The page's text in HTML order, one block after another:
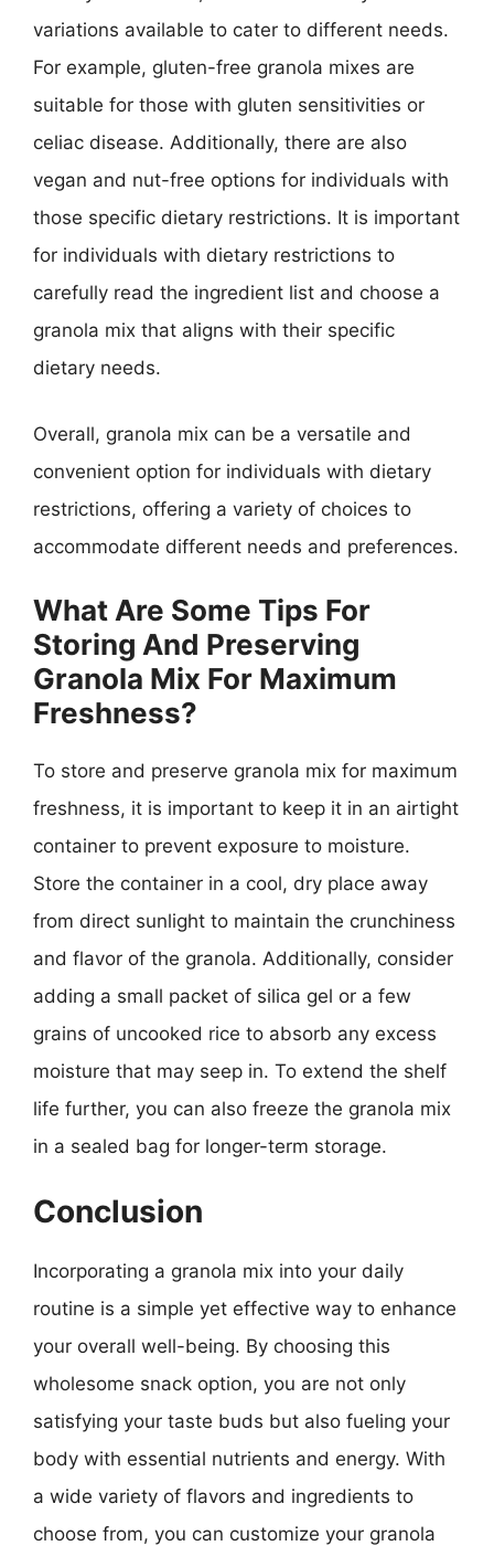
variations available to cater to different needs.
For example, gluten-free granola mixes are
suitable for those with gluten sensitivities or
celiac disease. Additionally, there are also
vegan and nut-free options for individuals with
those specific dietary restrictions. It is important
for individuals with dietary restrictions to
carefully read the ingredient list and choose a
granola mix that aligns with their specific
dietary needs.
Overall, granola mix can be a versatile and
convenient option for individuals with dietary
restrictions, offering a variety of choices to
accommodate different needs and preferences.
What Are Some Tips For
Storing And Preserving
Granola Mix For Maximum
Freshness?
To store and preserve granola mix for maximum
freshness, it is important to keep it in an airtight
container to prevent exposure to moisture.
Store the container in a cool, dry place away
from direct sunlight to maintain the crunchiness
and flavor of the granola. Additionally, consider
adding a small packet of silica gel or a few
grains of uncooked rice to absorb any excess
moisture that may seep in. To extend the shelf
life further, you can also freeze the granola mix
in a sealed bag for longer-term storage.
Conclusion
Incorporating a granola mix into your daily
routine is a simple yet effective way to enhance
your overall well-being. By choosing this
wholesome snack option, you are not only
satisfying your taste buds but also fueling your
body with essential nutrients and energy. With
a wide variety of flavors and ingredients to
choose from, you can customize your granola